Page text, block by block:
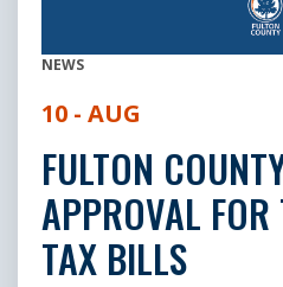
NEWS
10 - AUG
FULTON
APPROVAL
TAX BILLS